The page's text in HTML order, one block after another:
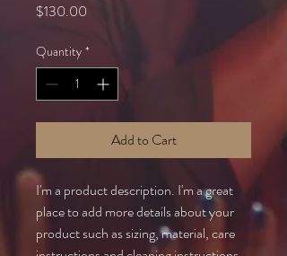
$130.00
Quantity *
Add to Cart
I'm a product description. I'm a great
place to add more details about your
product such as sizing, material, care